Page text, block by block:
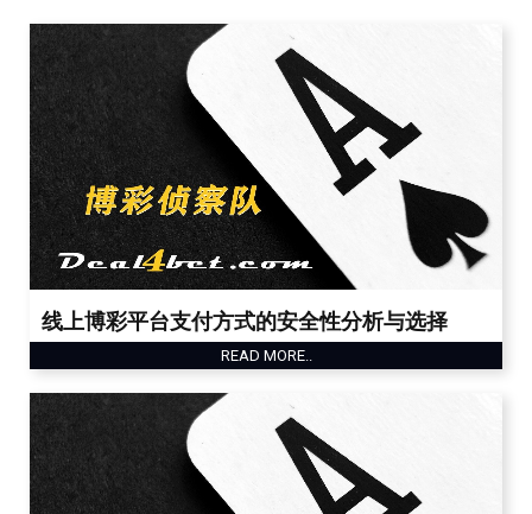
线上博彩平台支付方式的安全性分析与选择
READ MORE..